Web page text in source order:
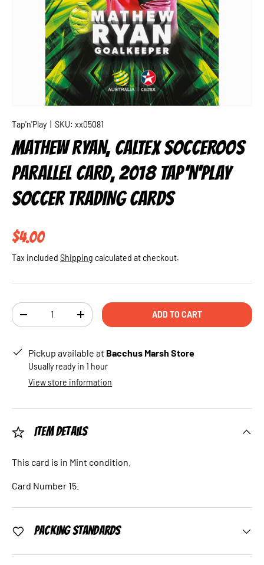
Tap'n'Play SKU: xx05081
MATHEW RYAN, CALTEX SOCCEROOS
PARALLEL CARD, 2018 TAP'N'PLAY
SOCCER TRADING CARDS
Regular price
$4.00
Tax included Shipping calculated at checkout.
Qty
DECREASE QUANTITYINCREASE QUANTITYADD TO CART
Pickup available at Bacchus Marsh Store
Usually ready in 1 hour
View store information
Item Details
This card is in Mint condition.
Card Number 15.
Packing Standards